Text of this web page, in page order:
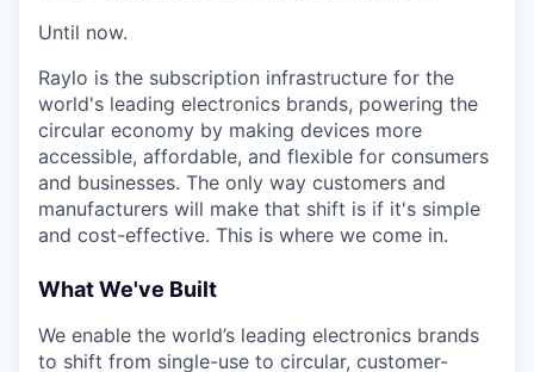
Until now.
Raylo is the subscription infrastructure for the
world's leading electronics brands, powering the
circular economy by making devices more
accessible, affordable, and flexible for consumers
and businesses. The only way customers and
manufacturers will make that shift is if it's simple
and cost-effective. This is where we come in.
What We've Built
We enable the world’s leading electronics brands
to shift from single-use to circular, customer-